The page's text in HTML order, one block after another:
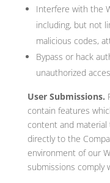
Interfere with the
including, but not
malicious codes,
Bypass or hack
unauthorized
User Submissions.
contain features
content and
directly to the
environment of our
submissions comply